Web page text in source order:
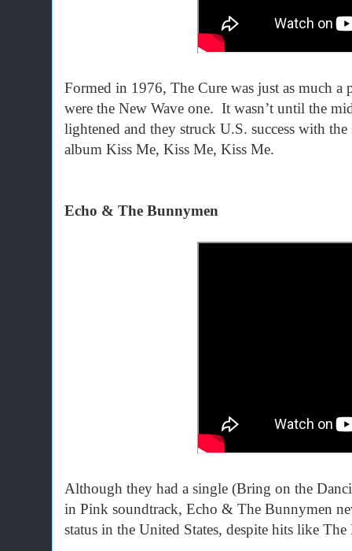
Formed in 1976, The Cure was just as much a
were the New Wave one. It wasn’t until the
lightened and they struck U.S. success with
album Kiss Me, Kiss Me, Kiss Me.
Echo & The Bunnymen
Although they had a single (Bring on the
in Pink soundtrack, Echo & The Bunnymen
status in the United States, despite hits like